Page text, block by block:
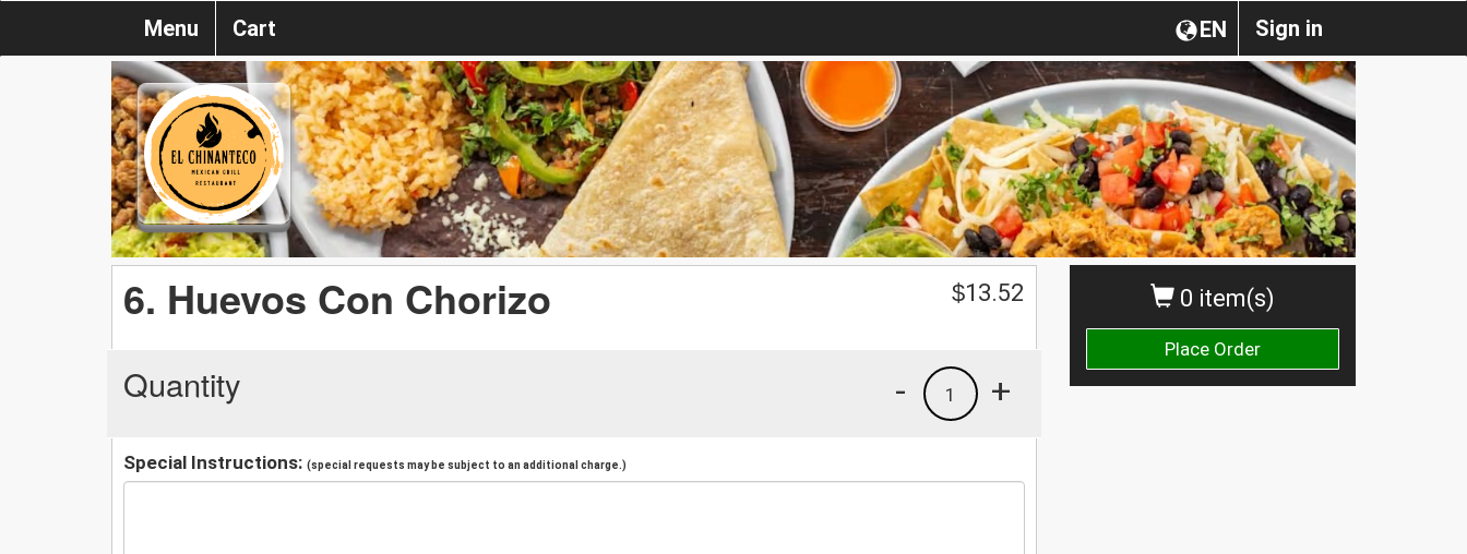
Sign in
EN
Menu Cart
0 item(s)
Place Order
6. Huevos Con Chorizo $13.52
Quantity +
1
-
Special Instructions: (special requests may be subject to an additional charge.)